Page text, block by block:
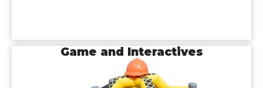
Game and Interactives